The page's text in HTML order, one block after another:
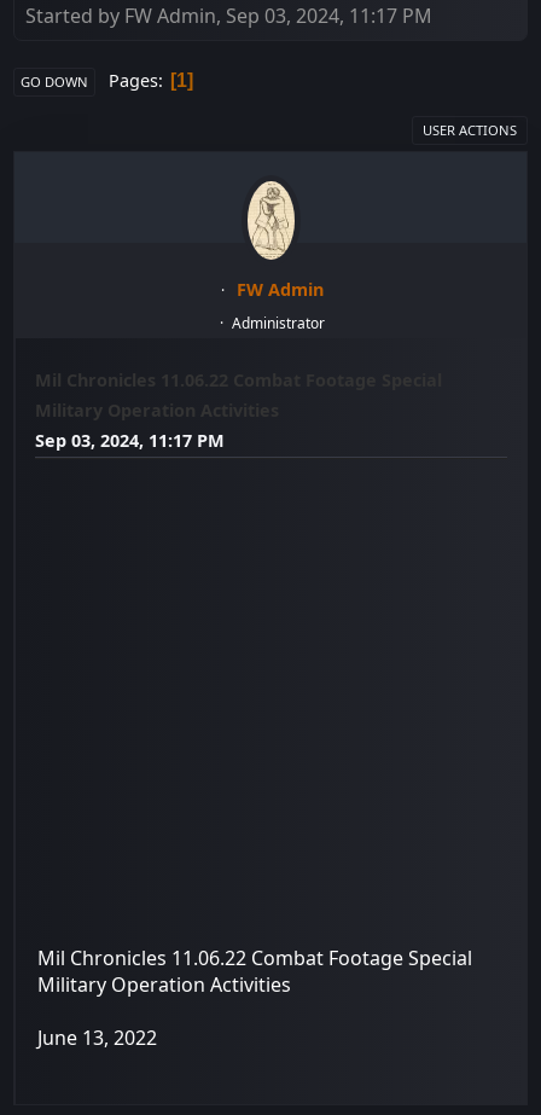
Started by FW Admin, Sep 03, 2024, 11:17 PM
GO DOWN Pages 1
USER ACTIONS
FW Admin
Administrator
Mil Chronicles 11.06.22 Combat Footage Special
Military Operation Activities
Sep 03, 2024, 11:17 PM
Mil Chronicles 11.06.22 Combat Footage Special
Military Operation Activities
June 13, 2022